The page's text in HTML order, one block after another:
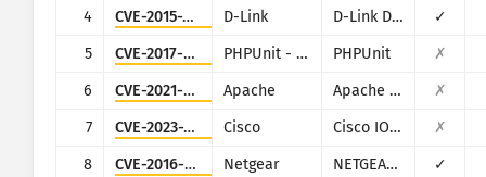
Визуализация
Статистика на атаките: Устройства
Софтуер за откуп
Автоматично актуализирай
Актуализирай
4
CVE-2015-2051 D-Link D-Link DIR-645, DAP-1522 revB, DAP-1650 revB, DIR-880L, DIR-865L, DIR-860L revA, DIR-860L revB DIR-815 revB, DIR-300 revB, DIR-600 revB, DIR-645, TEW-751DR, TEW-733GR
✓
5
CVE-2017-9841 PHPUnit - Sebastian Bergmann PHPUnit
✗
6
CVE-2021-42013 Apache Apache HTTP Server
✗
7
CVE-2023-20198 Cisco Cisco IOS XE
✗
8
CVE-2016-6277 Netgear NETGEAR R/D Series Routers
✓